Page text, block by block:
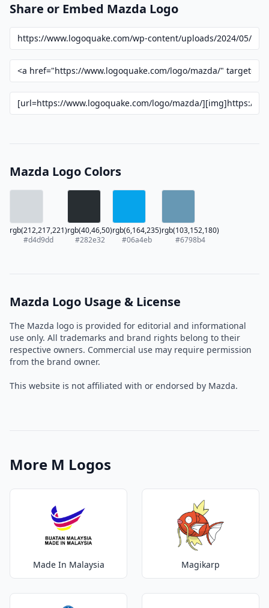
Share or Embed Mazda Logo
Mazda Logo Colors
rgb(212,217,221)
#d4d9dd
rgb(40,46,50)
#282e32
rgb(6,164,235)
#06a4eb
rgb(103,152,180)
#6798b4
Mazda Logo Usage & License
The Mazda logo is provided for editorial and informational
use only. All trademarks and brand rights belong to their
respective owners. Commercial use may require permission
from the brand owner.
This website is not affiliated with or endorsed by Mazda.
More M Logos
Made In Malaysia Magikarp